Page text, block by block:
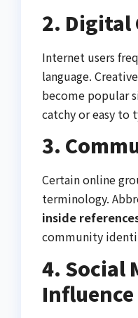
2.
Internet users
language.
become popular
catchy or easy to
3.
Certain online
terminology.
inside
community
4. Social
Influence